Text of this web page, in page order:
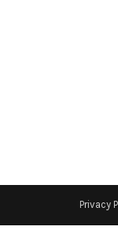
Privacy